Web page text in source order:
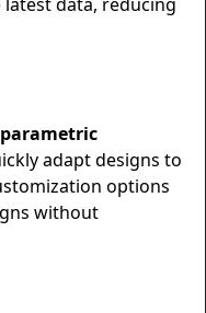
adapt designs to
options
without